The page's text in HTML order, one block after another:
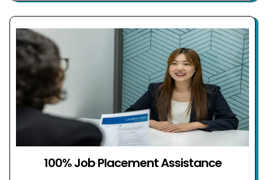
100% Job Placement Assistance